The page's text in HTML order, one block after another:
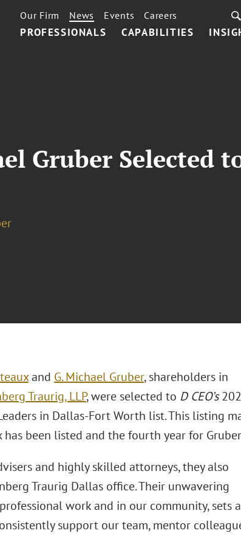
PROFESSIONALS CAPABILITIES
Our Firm News Events Careers
Gruber Selected
and G. Michael Gruber, shareholders in
Traurig, LLP, were selected to D CEO’s
in Dallas-Fort Worth list. This listing
been listed and the fourth year for
and highly skilled attorneys, they also
Traurig Dallas office. Their unwavering
work and in our community, sets a
support our team, mentor